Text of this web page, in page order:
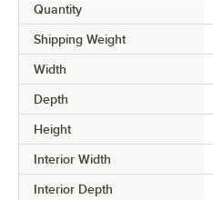
Quantity
Shipping Weight
Width
Depth
Height
Interior Width
Interior Depth